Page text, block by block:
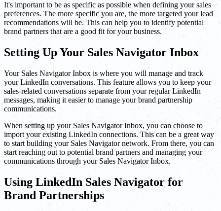
It's important to be as specific as possible when defining your sales
preferences. The more specific you are, the more targeted your lead
recommendations will be. This can help you to identify potential
brand partners that are a good fit for your business.
Setting Up Your Sales Navigator Inbox
Your Sales Navigator Inbox is where you will manage and track
your LinkedIn conversations. This feature allows you to keep your
sales-related conversations separate from your regular LinkedIn
messages, making it easier to manage your brand partnership
communications.
When setting up your Sales Navigator Inbox, you can choose to
import your existing LinkedIn connections. This can be a great way
to start building your Sales Navigator network. From there, you can
start reaching out to potential brand partners and managing your
communications through your Sales Navigator Inbox.
Using LinkedIn Sales Navigator for
Brand Partnerships